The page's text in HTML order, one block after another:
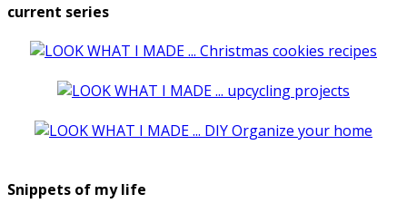
current series
Snippets of my life